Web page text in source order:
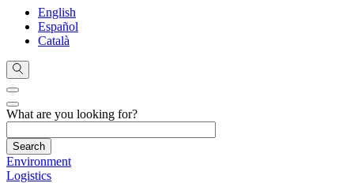
English
Español
Català
What are you looking for?
Environment
Logistics